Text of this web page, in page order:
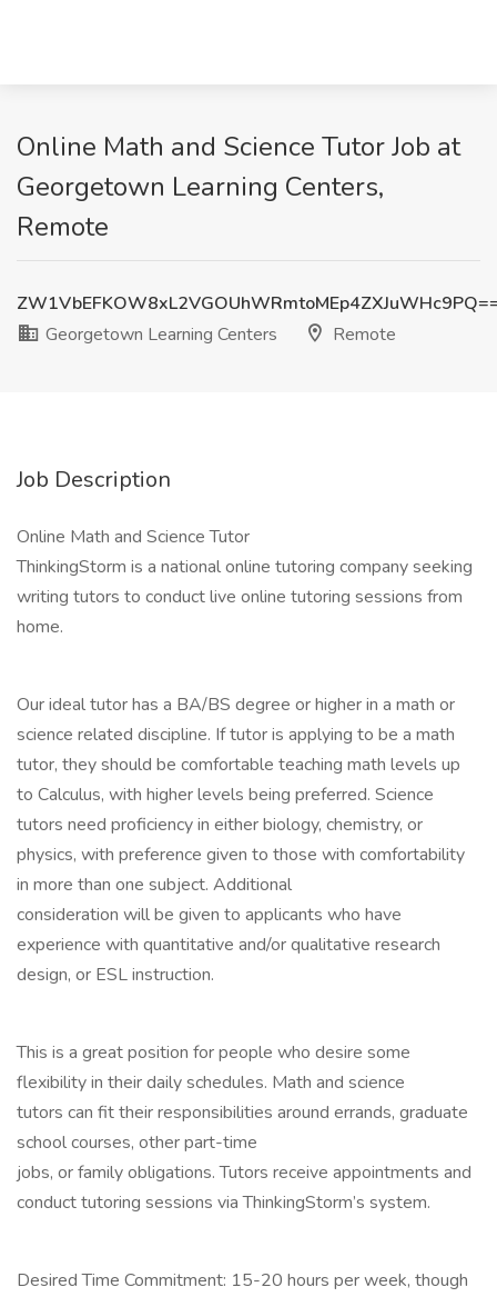
Online Math and Science Tutor Job at
Georgetown Learning Centers,
Remote
Georgetown Learning Centers
Remote
Job Description
Online Math and Science Tutor
ThinkingStorm is a national online tutoring company seeking
writing tutors to conduct live online tutoring sessions from
home.
Our ideal tutor has a BA/BS degree or higher in a math or
science related discipline. If tutor is applying to be a math
tutor, they should be comfortable teaching math levels up
to Calculus, with higher levels being preferred. Science
tutors need proficiency in either biology, chemistry, or
physics, with preference given to those with comfortability
in more than one subject. Additional
consideration will be given to applicants who have
experience with quantitative and/or qualitative research
design, or ESL instruction.
This is a great position for people who desire some
flexibility in their daily schedules. Math and science
tutors can fit their responsibilities around errands, graduate
school courses, other part-time
jobs, or family obligations. Tutors receive appointments and
conduct tutoring sessions via ThinkingStorm’s system.
Desired Time Commitment: 15-20 hours per week, though